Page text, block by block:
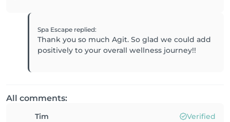
Spa Escape replied:
Thank you so much Agit. So glad we could add
positively to your overall wellness journey!!
All comments:
Tim Verified